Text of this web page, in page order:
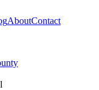
AboutContact